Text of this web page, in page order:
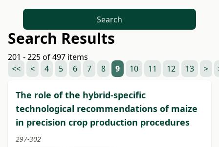
Search
Search Results
201 - 225 of 497 items
<<
< 4 5 6 7 8 9 10 11 12 13 >
The role of the hybrid-specific
technological recommendations of maize
in precision crop production procedures
297-302